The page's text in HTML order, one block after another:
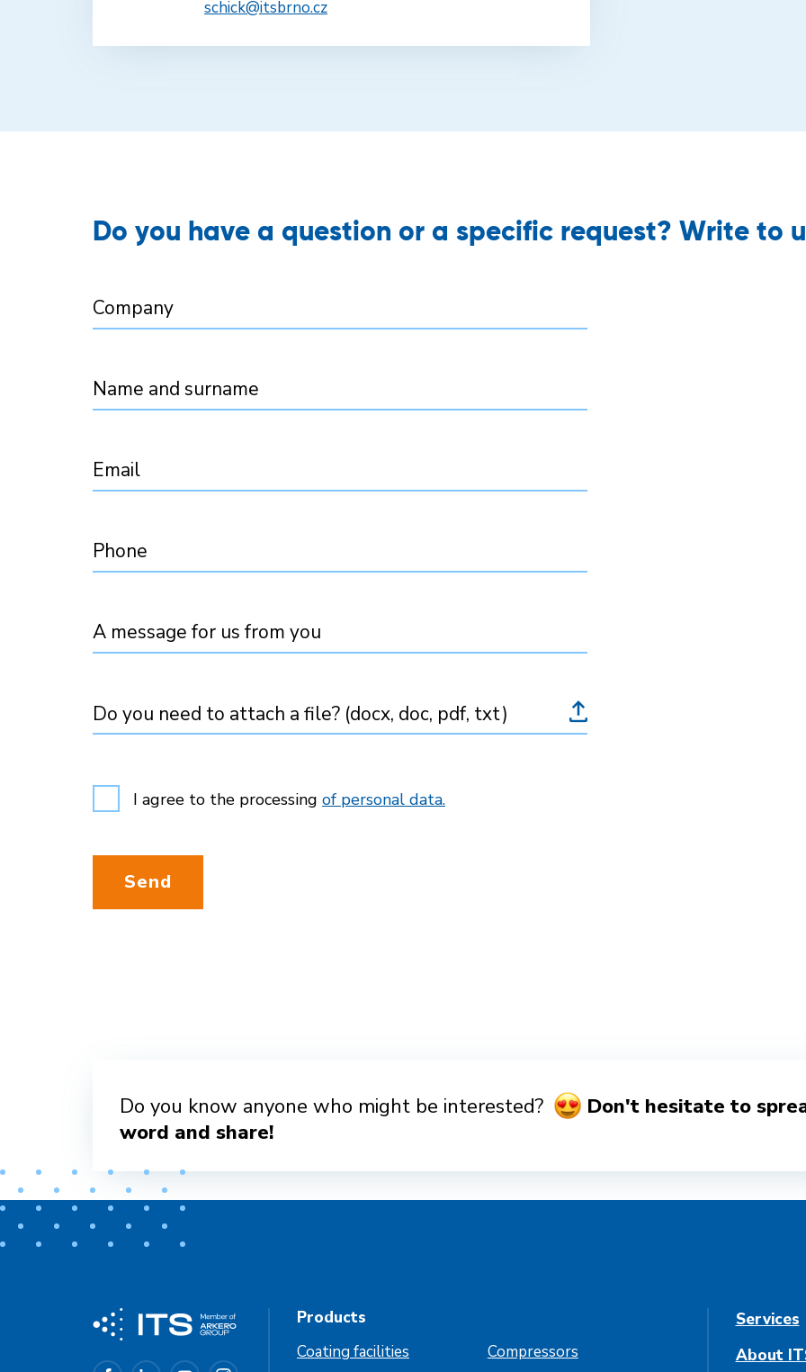
schick@itsbrno.cz
Do you have a question or a specific request? Write to
Company
Name and surname
Email
Phone
A message for us from you
Do you need to attach a file? (docx, doc, pdf, txt)
I agree to the processing of personal data.
Send
Do you know anyone who might be interested?
Don't hesitate to
word and share!
Products
Coating facilities
Compressors
Services
About